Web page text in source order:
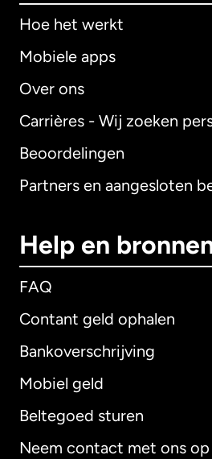
Hoe het werkt
Mobiele apps
Over ons
Carrières - Wij zoeken
Beoordelingen
Partners en aangesloten
Help en
FAQ
Contant geld ophalen
Bankoverschrijving
Mobiel geld
Beltegoed sturen
Neem contact met ons op